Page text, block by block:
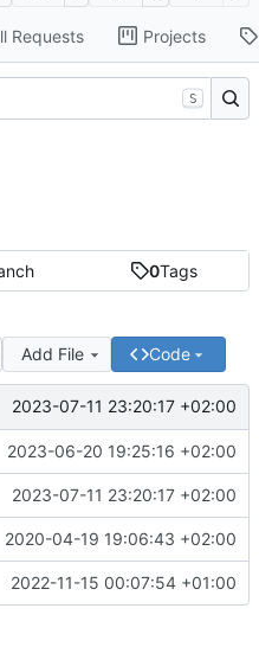
Requests Projects
0Tags
Add File Code
2023-07-11 23:20:17 +02:00
2023-06-20 19:25:16 +02:00
2023-07-11 23:20:17 +02:00
2020-04-19 19:06:43 +02:00
2022-11-15 00:07:54 +01:00
S